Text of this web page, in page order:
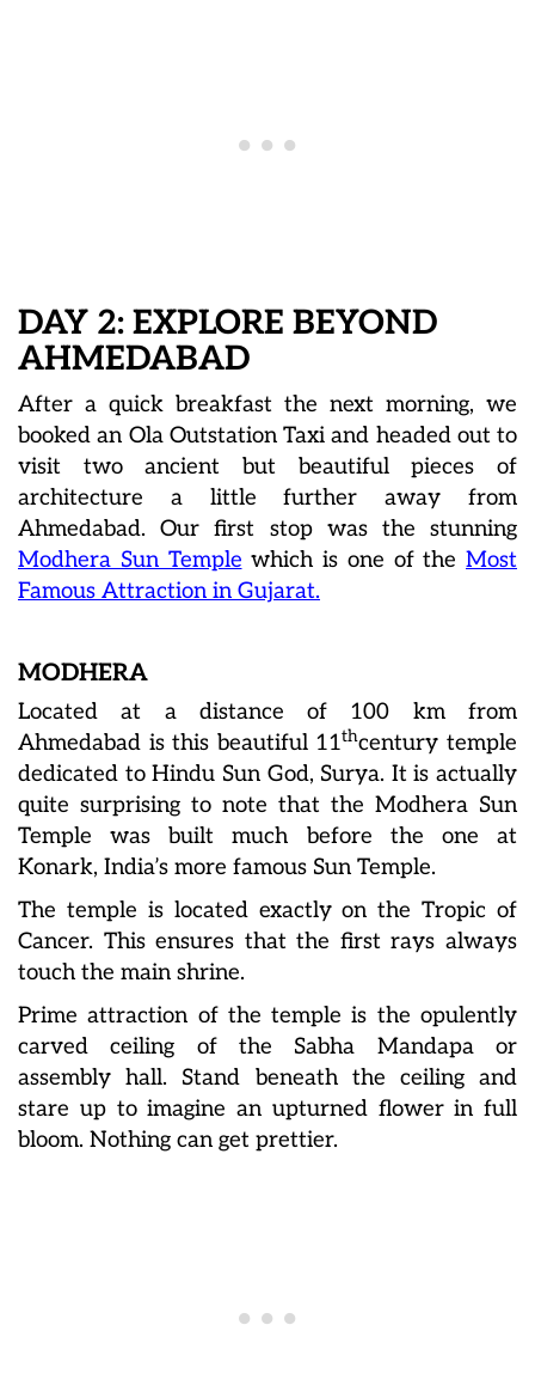
DAY 2: EXPLORE BEYOND
AHMEDABAD
After a quick breakfast the next morning, we
booked an Ola Outstation Taxi and headed out to
visit two ancient but beautiful pieces of
architecture a little further away from
Ahmedabad. Our first stop was the stunning
Modhera Sun Temple which is one of the Most
Famous Attraction in Gujarat.
MODHERA
Located at a distance of 100 km from
Ahmedabad is this beautiful 11thcentury temple
dedicated to Hindu Sun God, Surya. It is actually
quite surprising to note that the Modhera Sun
Temple was built much before the one at
Konark, India’s more famous Sun Temple.
The temple is located exactly on the Tropic of
Cancer. This ensures that the first rays always
touch the main shrine.
Prime attraction of the temple is the opulently
carved ceiling of the Sabha Mandapa or
assembly hall. Stand beneath the ceiling and
stare up to imagine an upturned flower in full
bloom. Nothing can get prettier.